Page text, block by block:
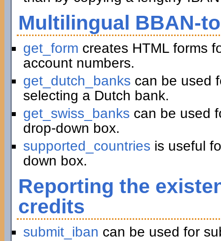
Multilingual BBAN-
get_form creates HTML forms
account numbers.
get_dutch_banks can be used
selecting a Dutch bank.
get_swiss_banks can be used
drop-down box.
supported_countries is useful
down box.
Reporting the
credits
submit_iban can be used for